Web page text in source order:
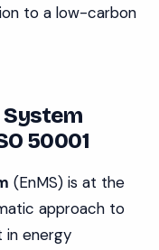
to a low-carbon
50001
(EnMS) is at the
approach to
in energy